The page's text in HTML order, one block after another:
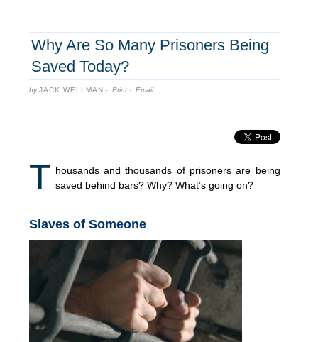
Why Are So Many Prisoners Being
Saved Today?
byJACK WELLMAN · Print · Email
T housands and thousands of prisoners are being
saved behind bars? Why? What’s going on?
Slaves of Someone